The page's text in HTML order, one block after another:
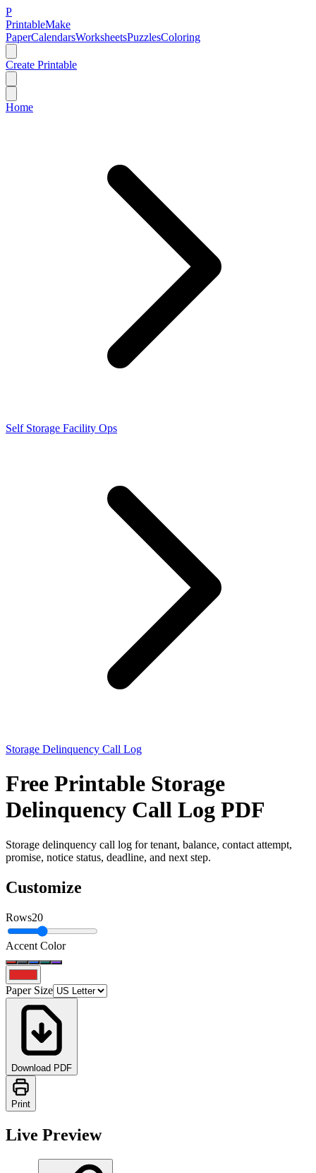
P
PrintableMake
PaperCalendarsWorksheetsPuzzlesColoring
Create Printable
Home
Self Storage Facility Ops
Storage Delinquency Call Log
Free Printable Storage
Delinquency Call Log PDF
Storage delinquency call log for tenant, balance, contact attempt,
promise, notice status, deadline, and next step.
Customize
Rows20
Accent Color
Paper Size
Download PDF
Print
Live Preview